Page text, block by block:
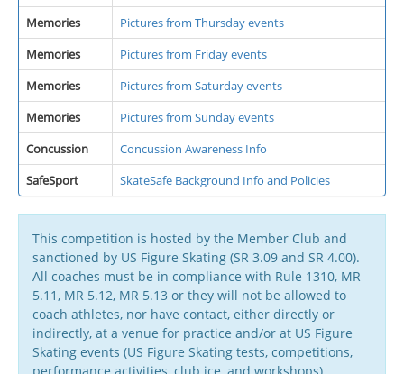
Memories
Pictures from Thursday events
Memories
Pictures from Friday events
Memories
Pictures from Saturday events
Memories
Pictures from Sunday events
Concussion
Concussion Awareness Info
SafeSport
SkateSafe Background Info and Policies
This competition is hosted by the Member Club and
sanctioned by US Figure Skating (SR 3.09 and SR 4.00).
All coaches must be in compliance with Rule 1310, MR
5.11, MR 5.12, MR 5.13 or they will not be allowed to
coach athletes, nor have contact, either directly or
indirectly, at a venue for practice and/or at US Figure
Skating events (US Figure Skating tests, competitions,